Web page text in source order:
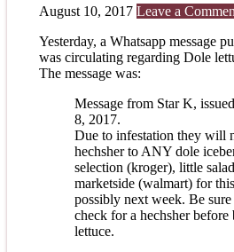
August 10, 2017 Leave a
Yesterday, a Whatsapp message
was circulating regarding Dole
The message was:
Message from Star K,
8, 2017.
Due to infestation they will
hechsher to ANY dole
selection (kroger), little
marketside (walmart) for
possibly next week. Be
check for a hechsher
lettuce.